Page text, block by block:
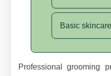
Basic
Professional grooming